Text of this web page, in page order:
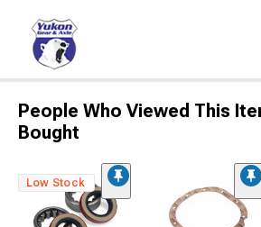
People Who Viewed This
Bought
Low Stock